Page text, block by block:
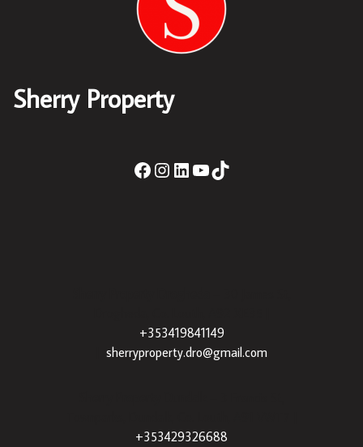
Sherry Property
+353419841149
sherryproperty.dro@gmail.com
+353429326688